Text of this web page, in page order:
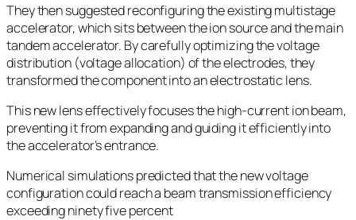
They then suggested reconfiguring the existing multistage
accelerator, which sits between the ion source and the main
tandem accelerator. By carefully optimizing the voltage
distribution (voltage allocation) of the electrodes, they
transformed the component into an electrostatic lens.
This new lens effectively focuses the high-current ion beam,
preventing it from expanding and guiding it efficiently into
the accelerator’s entrance.
Numerical simulations predicted that the new voltage
configuration could reach a beam transmission efficiency
exceeding ninety five percent